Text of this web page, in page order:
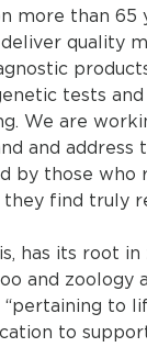
more than 65
quality
tests
We are
and address
by those who
they find truly
has its root in
and zoology
to
to